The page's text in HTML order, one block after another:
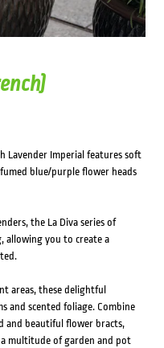
Lavender Imperial features soft
blue/purple flower heads
the La Diva series of
allowing you to create a
areas, these delightful
and scented foliage. Combine
beautiful flower bracts,
multitude of garden and pot